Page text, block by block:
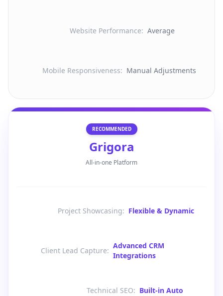
Website Performance: Average
Mobile Responsiveness: Manual Adjustments
RECOMMENDED
Grigora
All-in-one Platform
Project Showcasing: Flexible & Dynamic
Client Lead Capture:
Advanced CRM
Integrations
Technical SEO: Built-in Auto